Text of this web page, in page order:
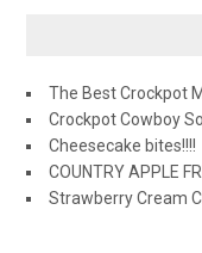
The Best Crockpot
Crockpot Cowboy
Cheesecake bites!!!!
COUNTRY APPLE
Strawberry Cream